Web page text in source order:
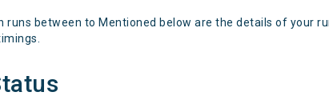
between to Mentioned below are the details of your